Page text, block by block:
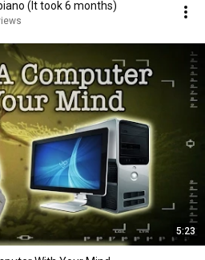
(It took 6 months)
5:23